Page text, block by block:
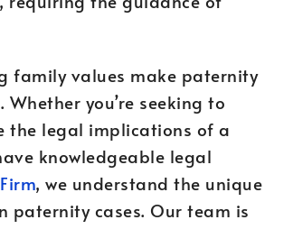
family values make paternity
you’re seeking to
the legal implications of a
knowledgeable legal
, we understand the unique
paternity cases. Our team is